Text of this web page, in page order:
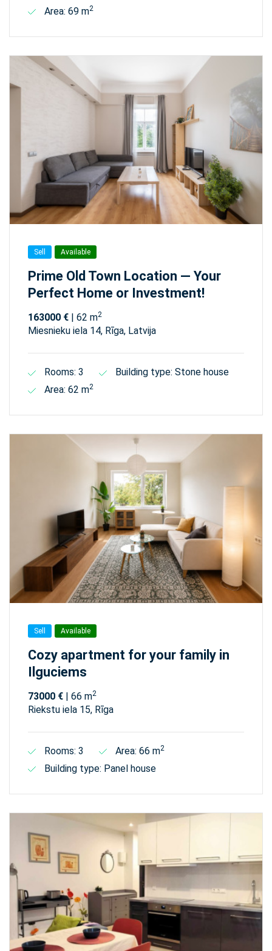
Area: 69 m2
Sell Available
Prime Old Town Location — Your
Perfect Home or Investment!
163000 € | 62 m2
Miesnieku iela 14, Rīga, Latvija
Rooms: 3
Building type: Stone house
Area: 62 m2
Sell Available
Cozy apartment for your family in
Ilguciems
73000 € | 66 m2
Riekstu iela 15, Rīga
Rooms: 3 Area: 66 m2
Building type: Panel house